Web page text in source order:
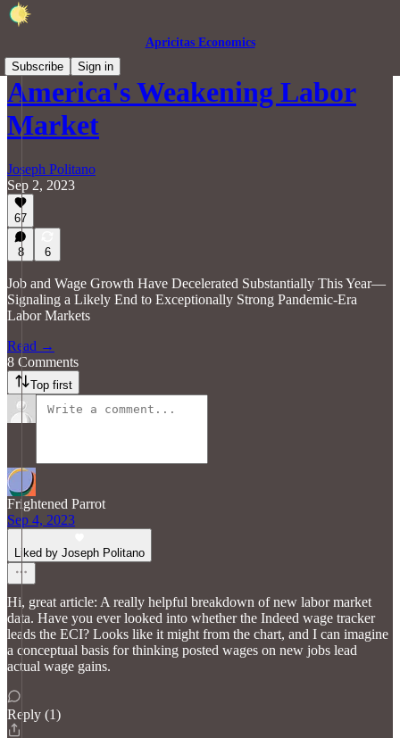
Apricitas Economics
Subscribe
Sign in
America's Weakening Labor
Market
Joseph Politano
Sep 2, 2023
67
8 6
Job and Wage Growth Have Decelerated Substantially This Year—
Signaling a Likely End to Exceptionally Strong Pandemic-Era
Labor Markets
Read →
8 Comments
Top first
Frightened Parrot
Sep 4, 2023
Liked by Joseph Politano
Hi, great article: A really helpful breakdown of new labor market
data. Have you ever looked into whether the Indeed wage tracker
leads the ECI? Looks like it might from the chart, and I can imagine
a conceptual basis for thinking posted wages on new jobs lead
actual wage gains.
Reply (1)